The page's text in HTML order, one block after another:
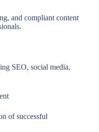
and compliant content
SEO, social media,
of successful